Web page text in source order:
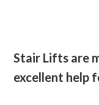
Stair Lifts are
excellent help